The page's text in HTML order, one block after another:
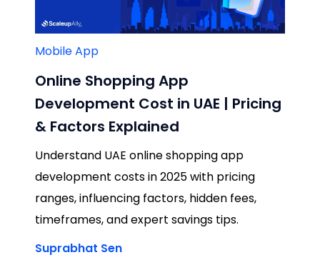
Mobile App
Online Shopping App
Development Cost in UAE | Pricing
& Factors Explained
Understand UAE online shopping app
development costs in 2025 with pricing
ranges, influencing factors, hidden fees,
timeframes, and expert savings tips.
Suprabhat Sen